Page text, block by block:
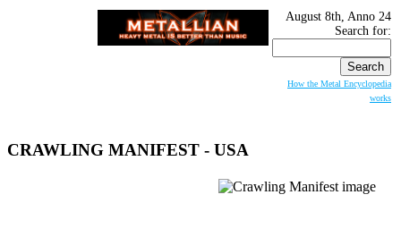
August 8th, Anno 24
Search for:
How the Metal Encyclopedia
works
CRAWLING MANIFEST - USA